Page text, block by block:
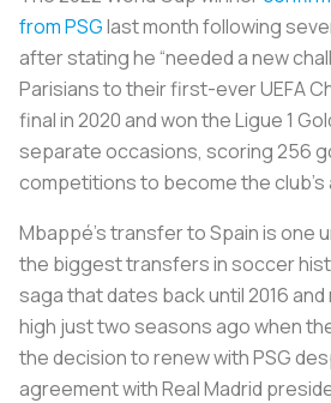
from PSGlast month following
after stating he “needed a new
Parisians to their first-ever UEFA
final in 2020 and won the Ligue 1
separate occasions, scoring 256
competitions to become the
Mbappé’s transfer to Spain is one
the biggest transfers in soccer
saga that dates back until 2016
high just two seasons ago when
the decision to renew with PSG
agreement with Real Madrid